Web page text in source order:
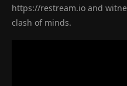
https://restream.io and
clash of minds.